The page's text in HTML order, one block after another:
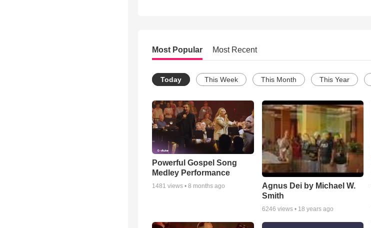
Most Popular Most Recent
Today This Week This Month This Year
Powerful Gospel Song
Medley Performance
1481 views • 8 months ago
Agnus Dei by Michael W.
Smith
6246 views • 18 years ago